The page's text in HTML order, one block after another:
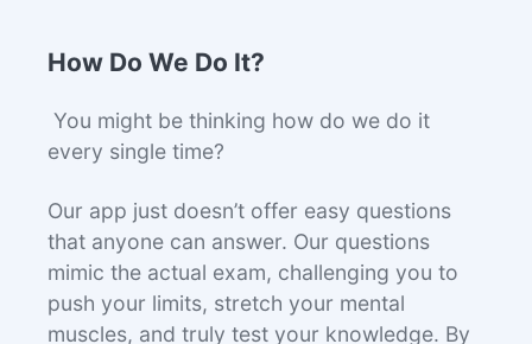
How Do We Do It?
You might be thinking how do we do it
every single time?
Our app just doesn’t offer easy questions
that anyone can answer. Our questions
mimic the actual exam, challenging you to
push your limits, stretch your mental
muscles, and truly test your knowledge. By